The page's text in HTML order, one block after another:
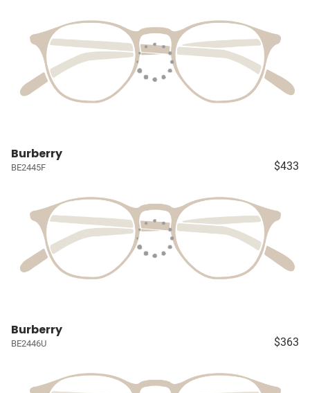
Burberry
BE2445F $433
Burberry
BE2446U $363